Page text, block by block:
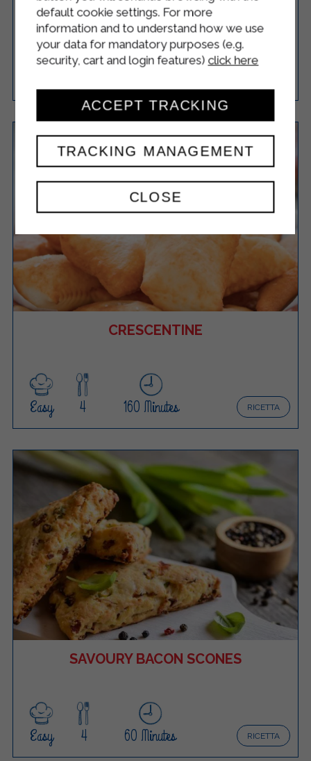
SAUCE
CRESCENTINE
RICETTA
Easy 4 160 Minutes
SAVOURY BACON SCONES
RICETTA
Easy 4 60 Minutes
default cookie settings. For more
information and to understand how we use
your data for mandatory purposes (e.g.
security, cart and login features) click here
CLOSE
TRACKING MANAGEMENT
ACCEPT TRACKING